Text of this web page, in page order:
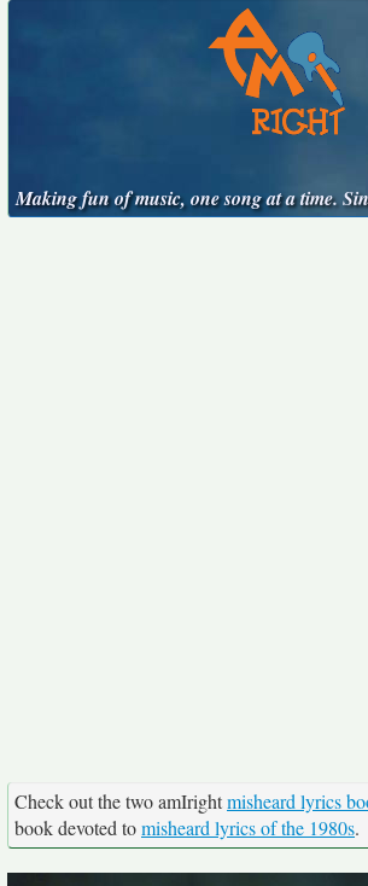
Making fun of music, one song at a time.
Check out the two amIrightmisheard lyrics
book devoted tomisheard lyrics of the 1980s.